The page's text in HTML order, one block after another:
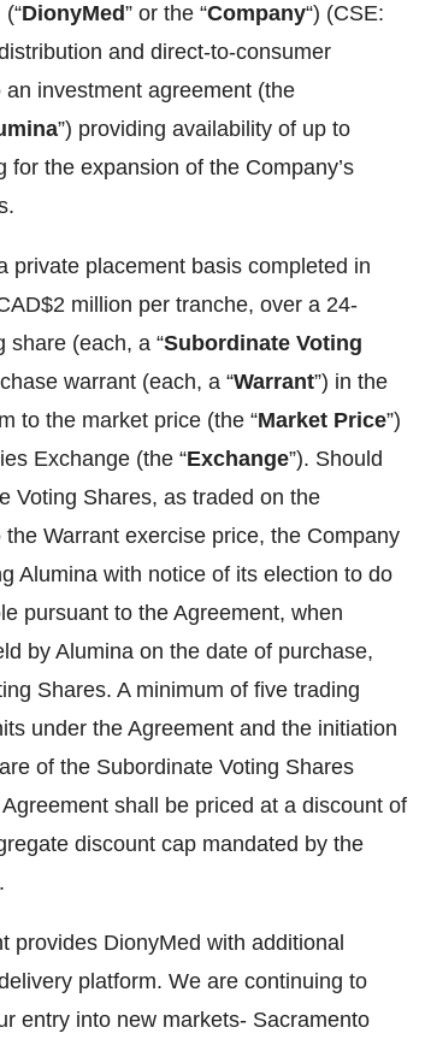
(“DionyMed” or the “Company“) (CSE:
and direct-to-consumer
investment agreement (the
”) providing availability of up to
the expansion of the Company’s
private placement basis completed in
million per tranche, over a 24-
share (each, a “Subordinate Voting
warrant (each, a “Warrant”) in the
to the market price (the “Market Price”)
Exchange (the “Exchange”). Should
Voting Shares, as traded on the
Warrant exercise price, the Company
Alumina with notice of its election to do
pursuant to the Agreement, when
by Alumina on the date of purchase,
Shares. A minimum of five trading
under the Agreement and the initiation
of the Subordinate Voting Shares
shall be priced at a discount of
discount cap mandated by the
provides DionyMed with additional
platform. We are continuing to
entry into new markets- Sacramento